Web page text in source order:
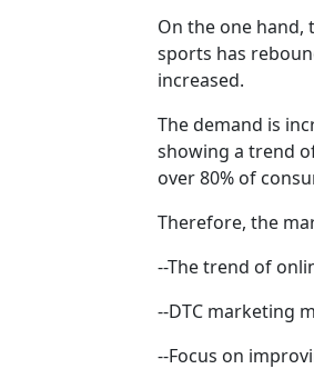
On the one
sports has
increased.
The demand is
showing a trend
over 80% of
Therefore, the
--The trend of
--DTC marketing
--Focus on